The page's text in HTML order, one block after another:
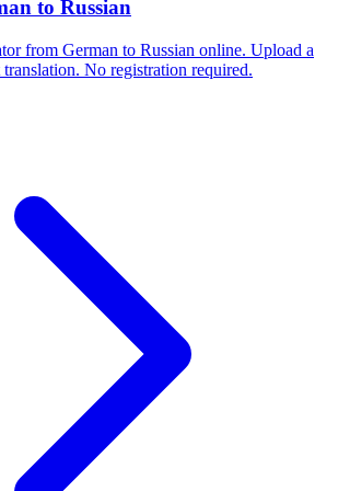
to Russian
from German to Russian online. Upload a
No registration required.